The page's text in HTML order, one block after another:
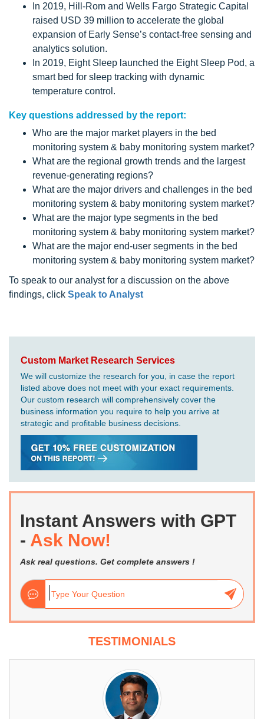
In 2019, Hill-Rom and Wells Fargo Strategic Capital
raised USD 39 million to accelerate the global
expansion of Early Sense’s contact-free sensing and
analytics solution.
In 2019, Eight Sleep launched the Eight Sleep Pod, a
smart bed for sleep tracking with dynamic
temperature control.
Key questions addressed by the report:
Who are the major market players in the bed
monitoring system & baby monitoring system market?
What are the regional growth trends and the largest
revenue-generating regions?
What are the major drivers and challenges in the bed
monitoring system & baby monitoring system market?
What are the major type segments in the bed
monitoring system & baby monitoring system market?
What are the major end-user segments in the bed
monitoring system & baby monitoring system market?
To speak to our analyst for a discussion on the above
findings, click Speak to Analyst
Custom Market Research Services
We will customize the research for you, in case the report
listed above does not meet with your exact requirements.
Our custom research will comprehensively cover the
business information you require to help you arrive at
strategic and profitable business decisions.
Instant Answers with GPT
- Ask Now!
Ask real questions. Get complete answers !
TESTIMONIALS